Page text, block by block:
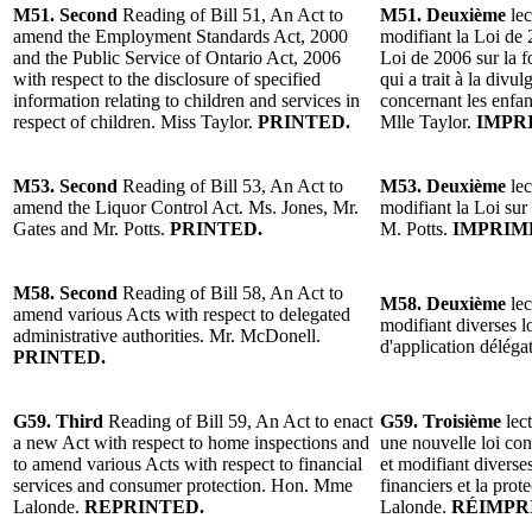
M51. Second Reading of Bill 51, An Act to
amend the Employment Standards Act, 2000
and the Public Service of Ontario Act, 2006
with respect to the disclosure of specified
information relating to children and services in
respect of children. Miss Taylor. PRINTED.
M51. Deuxième
modifiant la Loi de
Loi de 2006 sur la
qui a trait à la
concernant les
Mlle Taylor.
M53. Second Reading of Bill 53, An Act to
amend the Liquor Control Act. Ms. Jones, Mr.
Gates and Mr. Potts. PRINTED.
M53. Deuxième
modifiant la Loi sur
M. Potts.
M58. Second Reading of Bill 58, An Act to
amend various Acts with respect to delegated
administrative authorities. Mr. McDonell.
PRINTED.
M58. Deuxième
modifiant diverses
d'application
G59. Third Reading of Bill 59, An Act to enact
a new Act with respect to home inspections and
to amend various Acts with respect to financial
services and consumer protection. Hon. Mme
Lalonde. REPRINTED.
G59. Troisième
une nouvelle loi
et modifiant
financiers et la
Lalonde.